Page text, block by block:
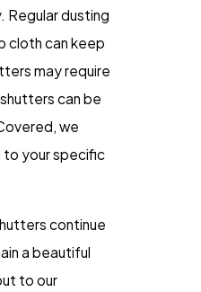
Regular dusting
cloth can keep
may require
can be
we
your specific
continue
a beautiful
to our